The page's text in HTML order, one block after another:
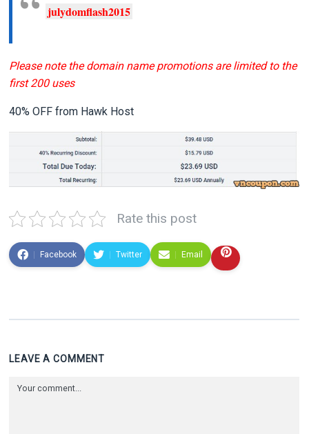
julydomflash2015
Please note the domain name promotions are limited to the
first 200 uses
40% OFF from Hawk Host
Rate this post
Facebook Twitter Email
LEAVE A COMMENT